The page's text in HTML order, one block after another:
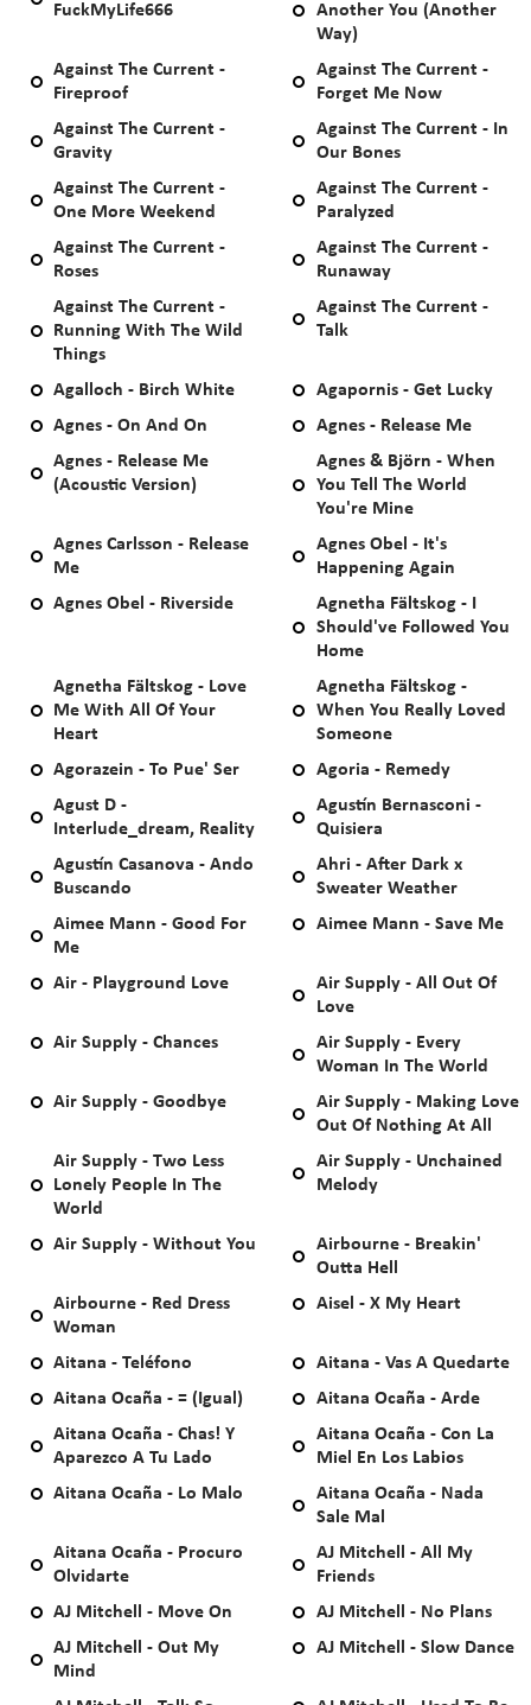
FuckMyLife666
Another You (Another
Way)
Against The Current -
Fireproof
Against The Current -
Forget Me Now
Against The Current -
Gravity
Against The Current - In
Our Bones
Against The Current -
One More Weekend
Against The Current -
Paralyzed
Against The Current -
Roses
Against The Current -
Runaway
Against The Current -
Running With The Wild
Things
Against The Current -
Talk
Agalloch - Birch White
Agapornis - Get Lucky
Agnes - On And On
Agnes - Release Me
Agnes - Release Me
(Acoustic Version)
Agnes & Björn - When
You Tell The World
You're Mine
Agnes Carlsson - Release
Me
Agnes Obel - It's
Happening Again
Agnes Obel - Riverside
Agnetha Fältskog - I
Should've Followed You
Home
Agnetha Fältskog - Love
Me With All Of Your
Heart
Agnetha Fältskog -
When You Really Loved
Someone
Agorazein - To Pue' Ser
Agoria - Remedy
Agust D -
Interlude_dream, Reality
Agustín Bernasconi -
Quisiera
Agustín Casanova - Ando
Buscando
Ahri - After Dark x
Sweater Weather
Aimee Mann - Good For
Me
Aimee Mann - Save Me
Air - Playground Love
Air Supply - All Out Of
Love
Air Supply - Chances
Air Supply - Every
Woman In The World
Air Supply - Goodbye
Air Supply - Making Love
Out Of Nothing At All
Air Supply - Two Less
Lonely People In The
World
Air Supply - Unchained
Melody
Air Supply - Without You
Airbourne - Breakin'
Outta Hell
Airbourne - Red Dress
Woman
Aisel - X My Heart
Aitana - Teléfono
Aitana - Vas A Quedarte
Aitana Ocaña - = (Igual)
Aitana Ocaña - Arde
Aitana Ocaña - Chas! Y
Aparezco A Tu Lado
Aitana Ocaña - Con La
Miel En Los Labios
Aitana Ocaña - Lo Malo
Aitana Ocaña - Nada
Sale Mal
Aitana Ocaña - Procuro
Olvidarte
AJ Mitchell - All My
Friends
AJ Mitchell - Move On
AJ Mitchell - No Plans
AJ Mitchell - Out My
Mind
AJ Mitchell - Slow Dance